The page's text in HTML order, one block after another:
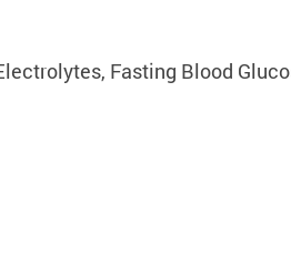
Fasting Blood